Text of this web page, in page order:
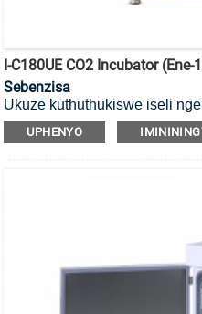
I-C180UE CO2 Incubator
Sebenzisa
Ukuze kuthuthukiswe iseli
180°Ci-incubator ye-CO2
okuphezulu enesihlungi se-
UPHENYO